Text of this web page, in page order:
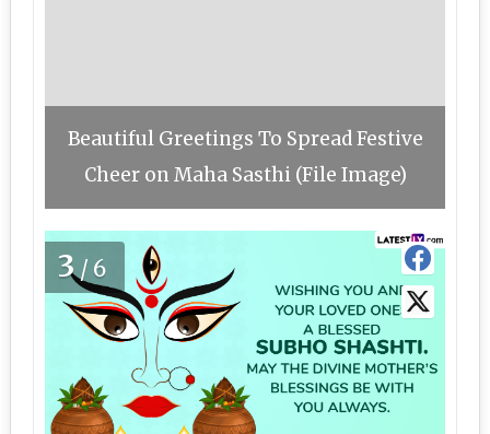
Beautiful Greetings To Spread Festive
Cheer on Maha Sasthi (File Image)
3/6